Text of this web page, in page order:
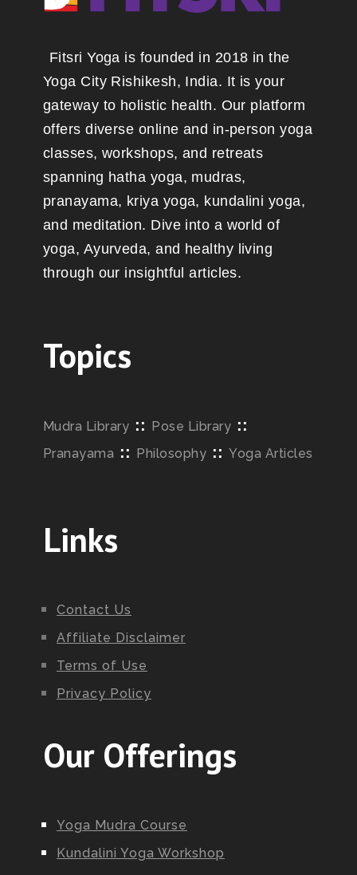
Fitsri Yoga is founded in 2018 in the
Yoga City Rishikesh, India. It is your
gateway to holistic health. Our platform
offers diverse online and in-person yoga
classes, workshops, and retreats
spanning hatha yoga, mudras,
pranayama, kriya yoga, kundalini yoga,
and meditation. Dive into a world of
yoga, Ayurveda, and healthy living
through our insightful articles.
Topics
Mudra Library :: Pose Library ::
Pranayama :: Philosophy ::Yoga Articles
Links
Contact Us
Affiliate Disclaimer
Terms of Use
Privacy Policy
Our Offerings
Yoga Mudra Course
Kundalini Yoga Workshop